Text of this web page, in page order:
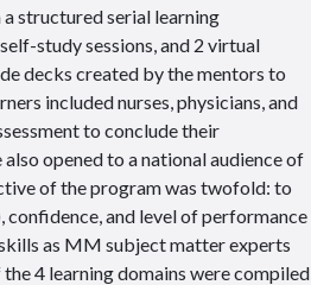
structured serial learning
study sessions, and 2 virtual
decks created by the mentors to
included nurses, physicians, and
to conclude their
opened to a national audience of
of the program was twofold: to
confidence, and level of performance
as MM subject matter experts
4 learning domains were compiled